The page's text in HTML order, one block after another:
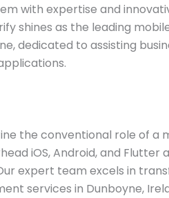
with expertise and
shines as the leading
dedicated to assisting
the conventional role of a
iOS, Android, and
expert team excels in
services in Dunboyne,